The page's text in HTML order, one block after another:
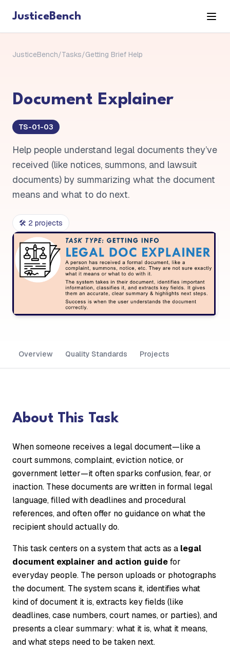
JusticeBench
JusticeBench/Tasks/Getting Brief Help
Document Explainer
TS-01-03
Help people understand legal documents they’ve
received (like notices, summons, and lawsuit
documents) by summarizing what the document
means and what to do next.
🛠️ 2 projects
Overview Quality Standards Projects
About This Task
When someone receives a legal document—like a
court summons, complaint, eviction notice, or
government letter—it often sparks confusion, fear, or
inaction. These documents are written in formal legal
language, filled with deadlines and procedural
references, and often offer no guidance on what the
recipient should actually do.
This task centers on a system that acts as a legal
document explainer and action guidefor
everyday people. The person uploads or photographs
the document. The system scans it, identifies what
kind of document it is, extracts key fields (like
deadlines, case numbers, court names, or parties), and
presents a clear summary: what it is, what it means,
and what steps need to be taken next.